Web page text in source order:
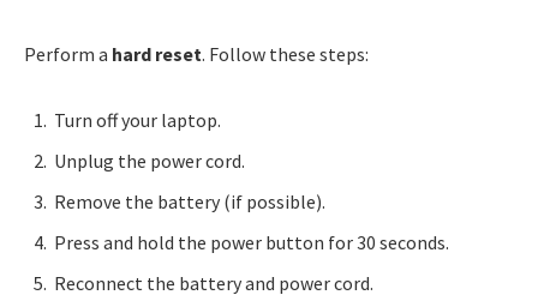
Perform a hard reset. Follow these steps:
Turn off your laptop.
Unplug the power cord.
Remove the battery (if possible).
Press and hold the power button for 30 seconds.
Reconnect the battery and power cord.